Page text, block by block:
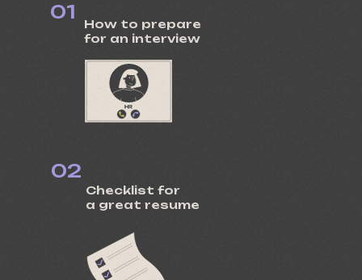
Checklist for
a great resume
02
How to prepare
for an interview
01